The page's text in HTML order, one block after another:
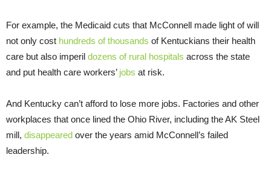
For example, the Medicaid cuts that McConnell made light of will
not only cost hundreds of thousands of Kentuckians their health
care but also imperil dozens of rural hospitals across the state
and put health care workers’ jobs at risk.
And Kentucky can’t afford to lose more jobs. Factories and other
workplaces that once lined the Ohio River, including the AK Steel
mill, disappeared over the years amid McConnell’s failed
leadership.